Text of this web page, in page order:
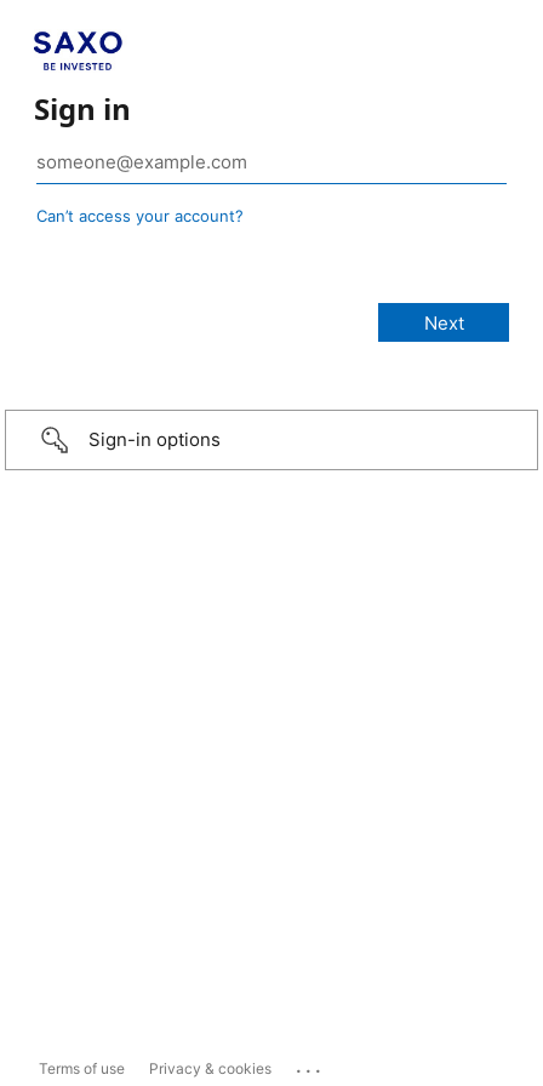
Sign in
Can’t access your account?
Sign-in options
Terms of use Privacy & cookies ...